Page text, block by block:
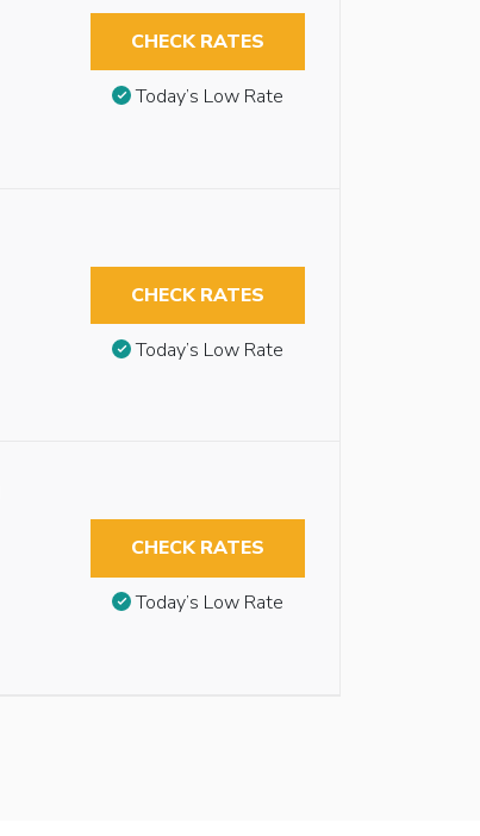
CHECK RATES
Today’s Low Rate
CHECK RATES
Today’s Low Rate
CHECK RATES
Today’s Low Rate